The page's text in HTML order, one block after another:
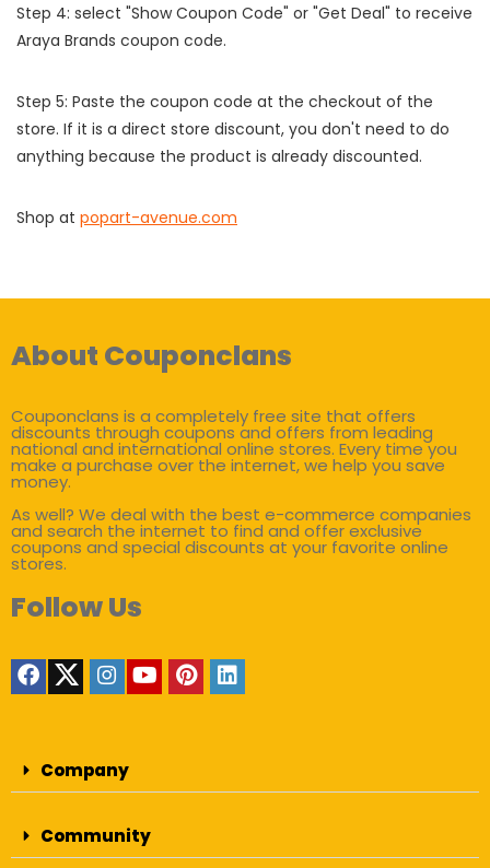
Step 4: select "Show Coupon Code" or "Get Deal" to receive
Araya Brands coupon code.
Step 5: Paste the coupon code at the checkout of the
store. If it is a direct store discount, you don't need to do
anything because the product is already discounted.
Shop at popart-avenue.com
About Couponclans
Couponclans is a completely free site that offers
discounts through coupons and offers from leading
national and international online stores. Every time you
make a purchase over the internet, we help you save
money.
As well? We deal with the best e-commerce companies
and search the internet to find and offer exclusive
coupons and special discounts at your favorite online
stores.
Follow Us
Company
Community